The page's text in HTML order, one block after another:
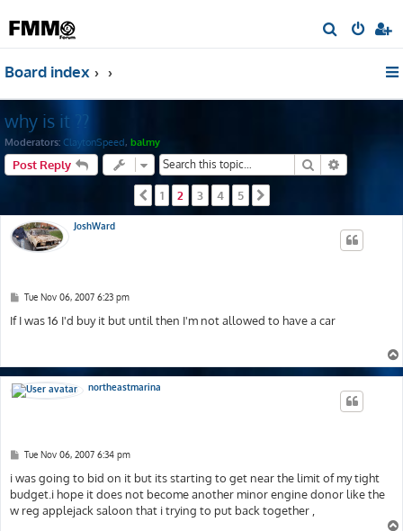
e
Board index
why is it ??
Moderators: ClaytonSpeed, balmy
Post Reply Search
Previous
1 2 3 4 5
JoshWard
P
s
t
Tue Nov 06, 2007 6:23 pm
If I was 16 I'd buy it but until then I'm not allowed to have a car
northeastmarina
P
s
t
Tue Nov 06, 2007 6:34 pm
i was going to bid on it but its starting to get near the limit of my tight
budget.i hope it does not become another minor engine donor like the
w reg applejack saloon that i trying to put back together ,